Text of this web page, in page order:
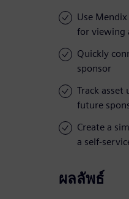
Use
for viewing
Quickly
sponsor
Track asset
future
Create a
a self-
ผลลัพธ์